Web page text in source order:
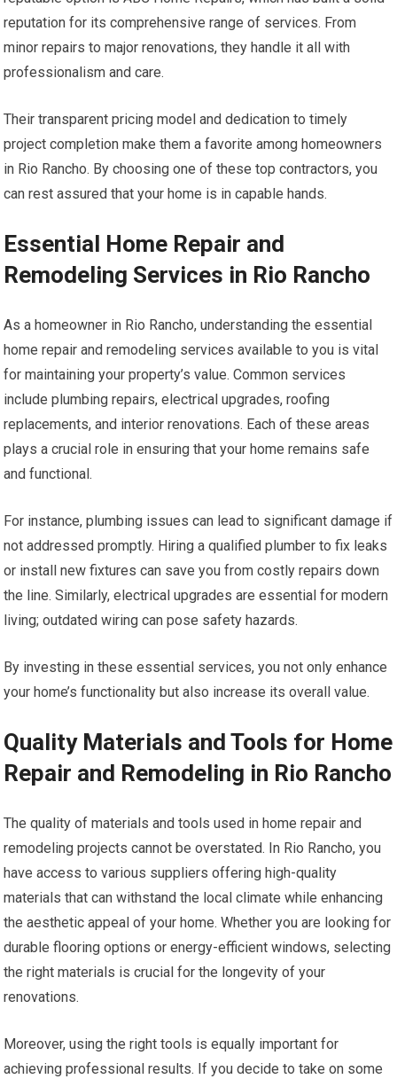
reputation for its comprehensive range of services. From
minor repairs to major renovations, they handle it all with
professionalism and care.
Their transparent pricing model and dedication to timely
project completion make them a favorite among homeowners
in Rio Rancho. By choosing one of these top contractors, you
can rest assured that your home is in capable hands.
Essential Home Repair and
Remodeling Services in Rio Rancho
As a homeowner in Rio Rancho, understanding the essential
home repair and remodeling services available to you is vital
for maintaining your property’s value. Common services
include plumbing repairs, electrical upgrades, roofing
replacements, and interior renovations. Each of these areas
plays a crucial role in ensuring that your home remains safe
and functional.
For instance, plumbing issues can lead to significant damage if
not addressed promptly. Hiring a qualified plumber to fix leaks
or install new fixtures can save you from costly repairs down
the line. Similarly, electrical upgrades are essential for modern
living; outdated wiring can pose safety hazards.
By investing in these essential services, you not only enhance
your home’s functionality but also increase its overall value.
Quality Materials and Tools for Home
Repair and Remodeling in Rio Rancho
The quality of materials and tools used in home repair and
remodeling projects cannot be overstated. In Rio Rancho, you
have access to various suppliers offering high-quality
materials that can withstand the local climate while enhancing
the aesthetic appeal of your home. Whether you are looking for
durable flooring options or energy-efficient windows, selecting
the right materials is crucial for the longevity of your
renovations.
Moreover, using the right tools is equally important for
achieving professional results. If you decide to take on some